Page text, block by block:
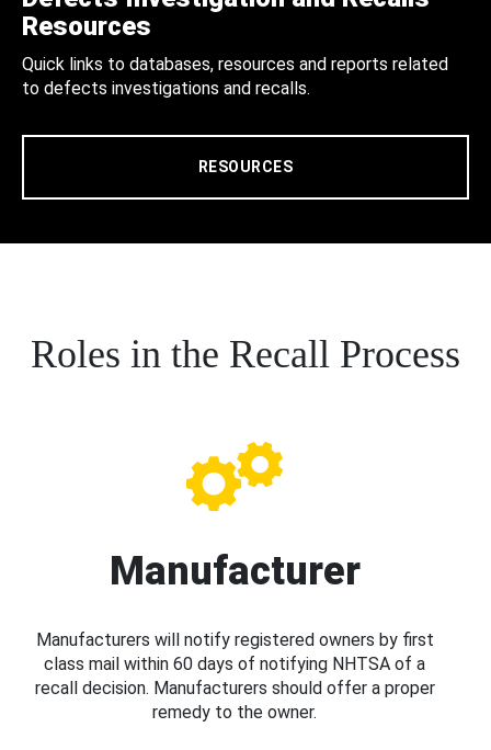
Resources
Quick links to databases, resources and reports related
to defects investigations and recalls.
RESOURCES
Roles in the Recall Process
Manufacturer
Manufacturers will notify registered owners by first
class mail within 60 days of notifying NHTSA of a
recall decision. Manufacturers should offer a proper
remedy to the owner.